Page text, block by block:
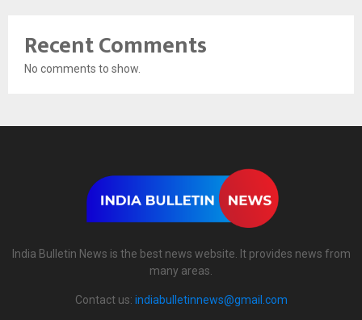
Recent Comments
No comments to show.
India Bulletin News is the best news website. It provides news from
many areas.
Contact us: indiabulletinnews@gmail.com